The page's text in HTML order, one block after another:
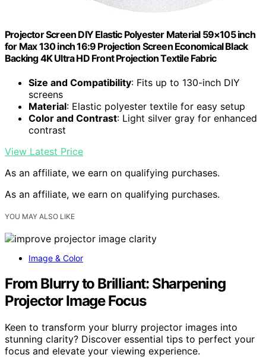
Projector Screen DIY Elastic Polyester Material 59×105 inch
for Max 130 inch 16:9 Projection Screen Economical Black
Backing 4K Ultra HD Front Projection Textile Fabric
Size and Compatibility: Fits up to 130-inch DIY
screens
Material: Elastic polyester textile for easy setup
Color and Contrast: Light silver gray for enhanced
contrast
View Latest Price
As an affiliate, we earn on qualifying purchases.
As an affiliate, we earn on qualifying purchases.
YOU MAY ALSO LIKE
Image & Color
From Blurry to Brilliant: Sharpening
Projector Image Focus
Keen to transform your blurry projector images into
stunning clarity? Discover essential tips to perfect your
focus and elevate your viewing experience.